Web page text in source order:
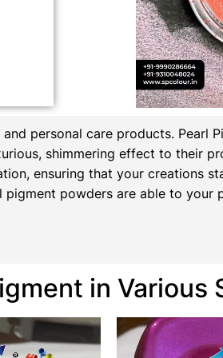
personal care products. Pearl
shimmering effect to their
ensuring that your creations
powders are able to your
in Various